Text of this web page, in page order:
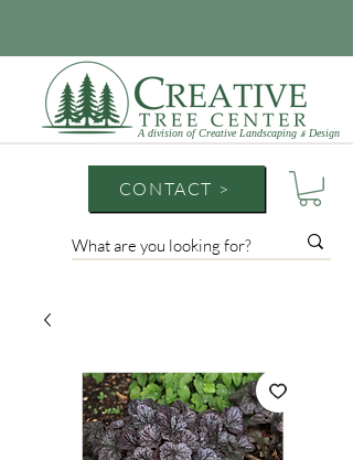
A division of Creative Landscaping & Design
CONTACT >